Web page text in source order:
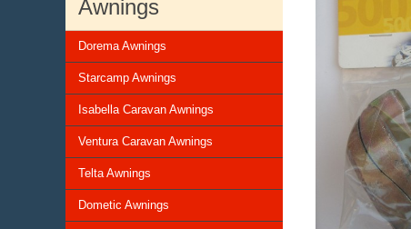
Awnings
Dorema Awnings
Starcamp Awnings
Isabella Caravan Awnings
Ventura Caravan Awnings
Telta Awnings
Dometic Awnings